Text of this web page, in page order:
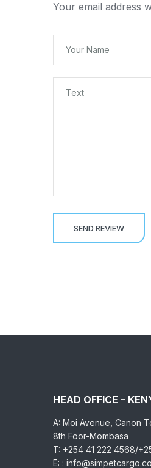
Your email address
HEAD OFFICE –
A: Moi Avenue, Canon
8th Foor-Mombasa
T: +254 41 222 4568/
E: :